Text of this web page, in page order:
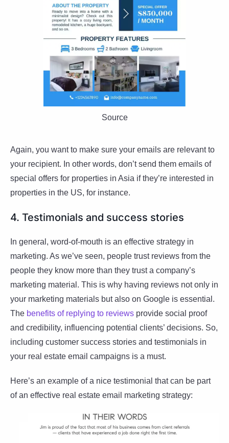
Source
Again, you want to make sure your emails are relevant to
your recipient. In other words, don’t send them emails of
special offers for properties in Asia if they’re interested in
properties in the US, for instance.
4. Testimonials and success stories
In general, word-of-mouth is an effective strategy in
marketing. As we’ve seen, people trust reviews from the
people they know more than they trust a company’s
marketing material. This is why having reviews not only in
your marketing materials but also on Google is essential.
The benefits of replying to reviews provide social proof
and credibility, influencing potential clients’ decisions. So,
including customer success stories and testimonials in
your real estate email campaigns is a must.
Here’s an example of a nice testimonial that can be part
of an effective real estate email marketing strategy: